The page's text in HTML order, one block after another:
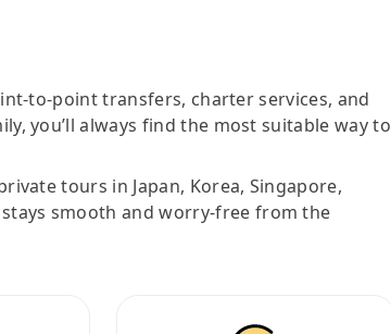
to-point transfers, charter services, and
you’ll always find the most suitable way to
tours in Japan, Korea, Singapore,
smooth and worry-free from the